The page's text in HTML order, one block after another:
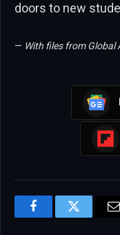
doors to new
— With files from Global
FacebookTwitter